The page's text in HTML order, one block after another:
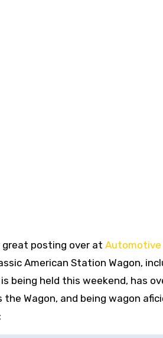
great posting over at Automotive
American Station Wagon,
being held this weekend, has
Wagon, and being wagon